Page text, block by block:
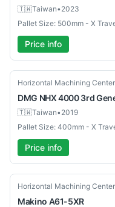
🇹🇼Taiwan•2023
Pallet Size: 500mm - X
Price info
Used
Horizontal Machining
DMG NHX 4000 3rd
🇹🇼Taiwan•2019
Pallet Size: 400mm - X
Price info
Used
Horizontal Machining
Makino A61-5XR